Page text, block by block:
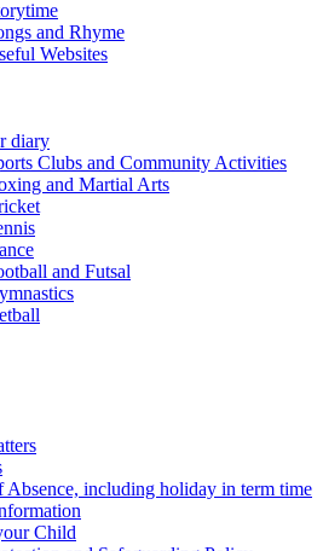
and Rhyme
Websites
diary
Clubs and Community Activities
and Martial Arts
and Futsal
Absence, including holiday in term time
Child